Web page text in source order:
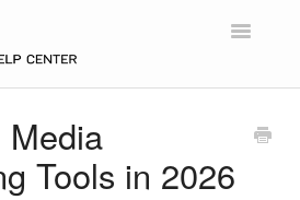
Toggle
Contact
Media
Tools in 2026